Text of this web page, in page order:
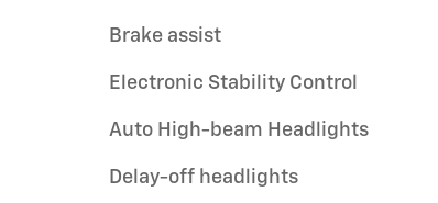
Brake assist
Electronic Stability Control
Auto High-beam Headlights
Delay-off headlights